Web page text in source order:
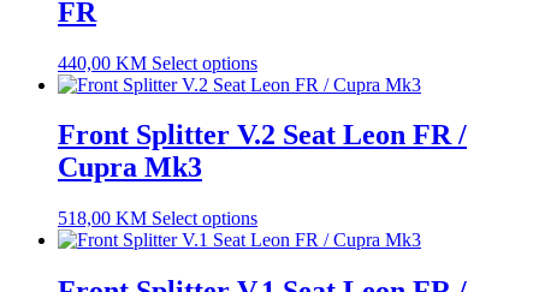
FR
440,00 KM Select options
Front Splitter V.2 Seat Leon FR /
Cupra Mk3
518,00 KM Select options